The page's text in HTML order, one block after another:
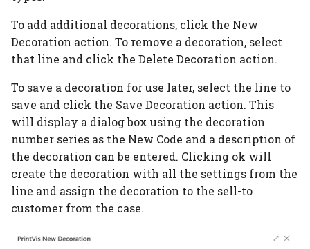
PrintVis Assisted
Items
PrintVis Assisted
Opening Hours
PrintVis Assisted
Milestones
PrintVis Assisted
PrintVis Assisted
To add additional decorations, click the New
Decoration action. To remove a decoration, select
that line and click the Delete Decoration action.
To save a decoration for use later, select the line to
save and click the Save Decoration action. This
will display a dialog box using the decoration
number series as the New Code and a description of
the decoration can be entered. Clicking ok will
create the decoration with all the settings from the
line and assign the decoration to the sell-to
customer from the case.